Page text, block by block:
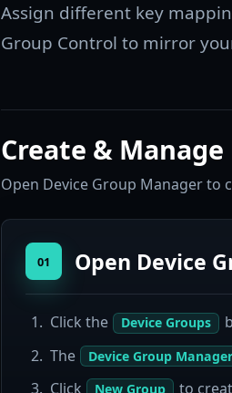
Assign different key
Group Control to mirror
Create &
Open Device Group Manager to
01 Open Device
Click the Device Groups
The
Device Group Manager
Click
New Group to